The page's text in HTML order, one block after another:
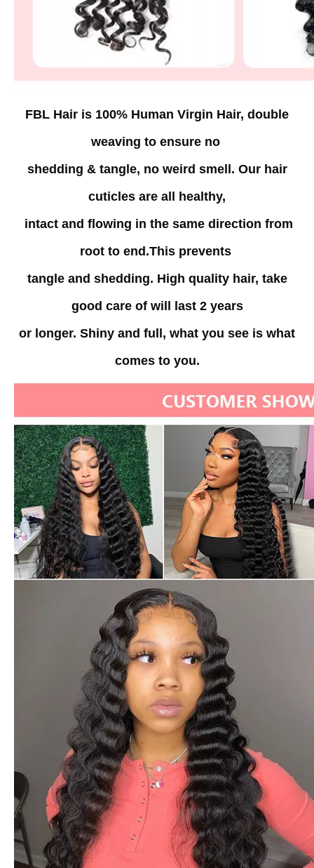
FBL Hair is 100% Human Virgin Hair, double
weaving to ensure no
shedding & tangle, no weird smell. Our hair
cuticles are all healthy,
intact and flowing in the same direction from
root to end.This prevents
tangle and shedding. High quality hair, take
good care of will last 2 years
or longer. Shiny and full, what you see is what
comes to you.